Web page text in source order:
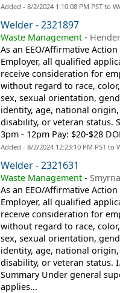
Added - 8/2/2024 1:10:08 PM PST to
Welder - 2321897
Waste Management-
As an EEO/Affirmative Action
Employer, all qualified
receive consideration for
without regard to race,
sex, sexual orientation,
identity, age, national origin,
disability, or veteran status.
3pm - 12pm Pay: $20-$28
Added - 8/2/2024 12:23:10 PM PST to
Welder - 2321631
Waste Management-
As an EEO/Affirmative Action
Employer, all qualified
receive consideration for
without regard to race,
sex, sexual orientation,
identity, age, national origin,
disability, or veteran status.
Summary Under general
applies...